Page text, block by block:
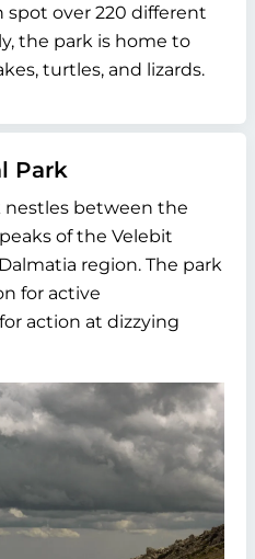
spot over 220 different
the park is home to
turtles, and lizards.
Park
nestles between the
of the Velebit
region. The park
for active
action at dizzying